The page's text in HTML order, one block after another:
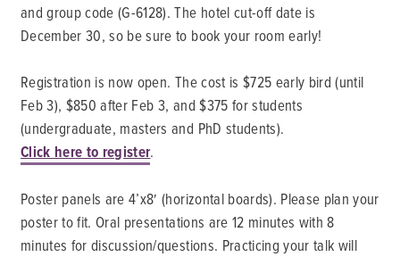
and group code (G-6128). The hotel cut-off date is
December 30, so be sure to book your room early!
Registration is now open. The cost is $725 early bird (until
Feb 3), $850 after Feb 3, and $375 for students
(undergraduate, masters and PhD students).
Click here to register.
Poster panels are 4’x8′ (horizontal boards). Please plan your
poster to fit. Oral presentations are 12 minutes with 8
minutes for discussion/questions. Practicing your talk will